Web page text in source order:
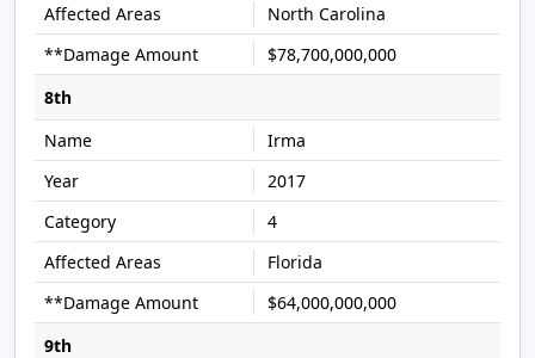
North Carolina
$78,700,000,000
8th
Irma
2017
4
Florida
$64,000,000,000
9th